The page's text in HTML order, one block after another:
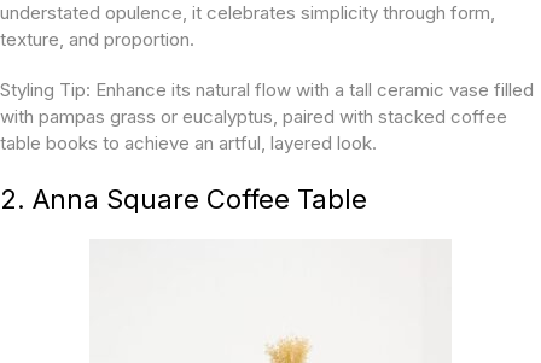
understated opulence, it celebrates simplicity through form,
texture, and proportion.
Styling Tip: Enhance its natural flow with a tall ceramic vase filled
with pampas grass or eucalyptus, paired with stacked coffee
table books to achieve an artful, layered look.
2. Anna Square Coffee Table